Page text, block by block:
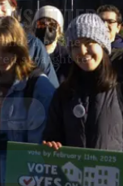
by the
straight to